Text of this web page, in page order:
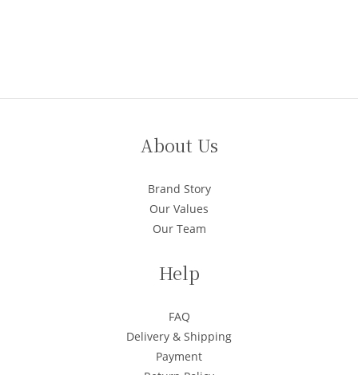
About Us
Brand Story
Our Values
Our Team
Help
FAQ
Delivery & Shipping
Payment